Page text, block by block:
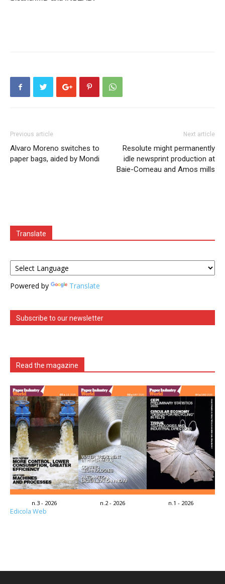
Previous article
Alvaro Moreno switches to
paper bags, aided by Mondi
Next article
Resolute might permanently
idle newsprint production at
Baie-Comeau and Amos mills
Translate
Powered by Translate
Subscribe to our newsletter
Read the magazine
n.3 - 2026 n.2 - 2026 n.1 - 2026
Edicola Web